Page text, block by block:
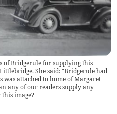
of Bridgerule for supplying this
She said: "Bridgerule had
was attached to home of Margaret
any of our readers supply any
image?